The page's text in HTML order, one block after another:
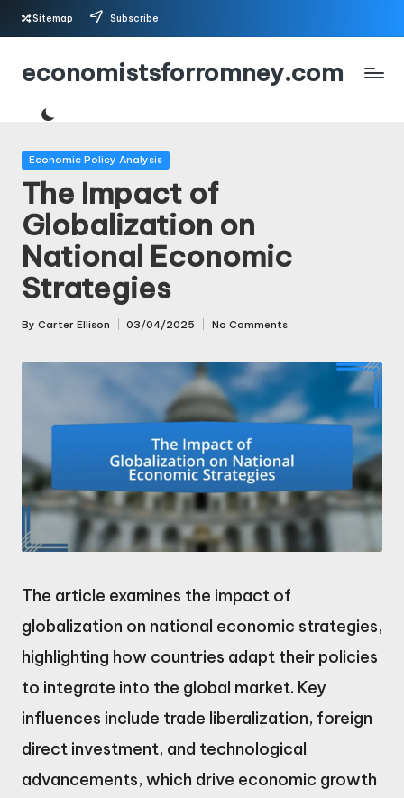
Skip
content
Sitemap Subscribe
economistsforromney.com
Posted
Economic Policy Analysis
The Impact of
Globalization on
National Economic
Strategies
Posted
By Carter Ellison 03/04/2025 No Comments
The article examines the impact of
globalization on national economic strategies,
highlighting how countries adapt their policies
to integrate into the global market. Key
influences include trade liberalization, foreign
direct investment, and technological
advancements, which drive economic growth